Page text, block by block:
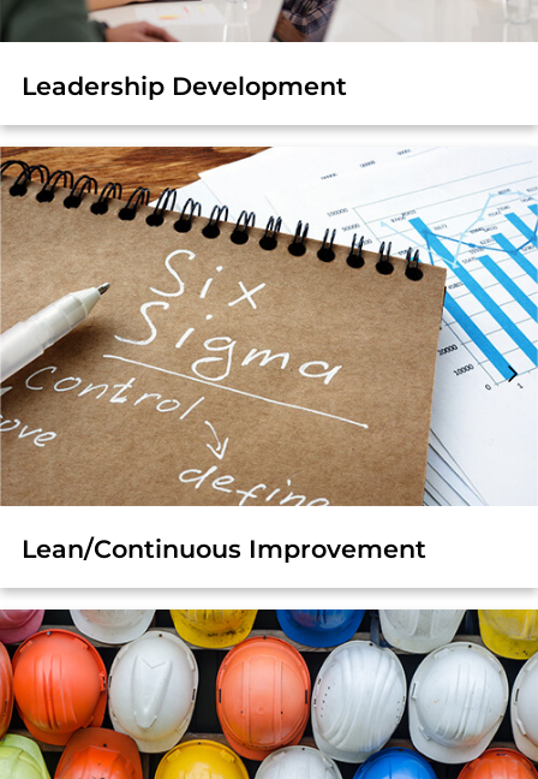
Leadership Development
Lean/Continuous Improvement